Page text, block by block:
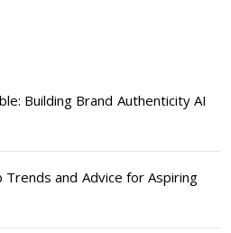
Building Brand Authenticity AI
Trends and Advice for Aspiring